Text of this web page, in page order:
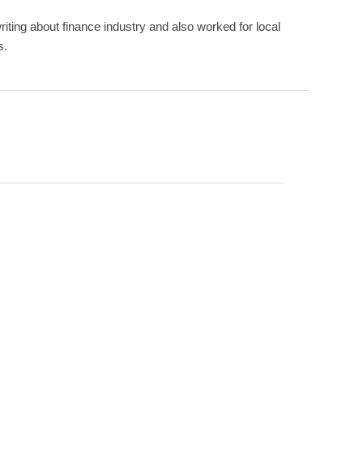
about finance industry and also worked for local